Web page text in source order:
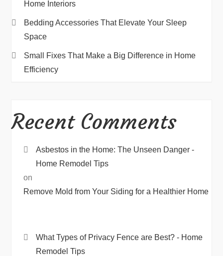
Home Interiors
Bedding Accessories That Elevate Your Sleep
Space
Small Fixes That Make a Big Difference in Home
Efficiency
Recent Comments
Asbestos in the Home: The Unseen Danger -
Home Remodel Tips
on
Remove Mold from Your Siding for a Healthier Home
What Types of Privacy Fence are Best? - Home
Remodel Tips